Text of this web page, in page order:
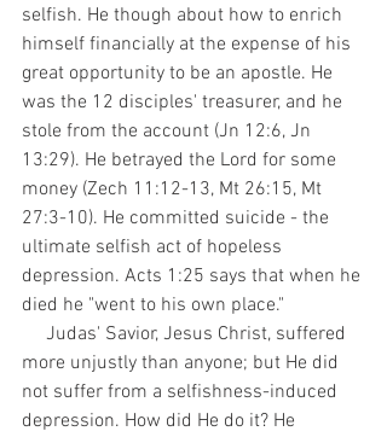
selfish. He though about how to enrich
himself financially at the expense of his
great opportunity to be an apostle. He
was the 12 disciples' treasurer, and he
stole from the account (Jn 12:6, Jn
13:29). He betrayed the Lord for some
money (Zech 11:12-13, Mt 26:15, Mt
27:3-10). He committed suicide - the
ultimate selfish act of hopeless
depression. Acts 1:25 says that when he
died he "went to his own place."
more unjustly than anyone; but He did
not suffer from a selfishness-induced
depression. How did He do it? He